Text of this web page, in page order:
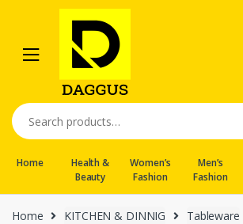
navigation
content
Search
for:
Home
Health &
Beauty
Women’s
Fashion
Men’s
Fashion
Home KITCHEN & DINNIG Tableware